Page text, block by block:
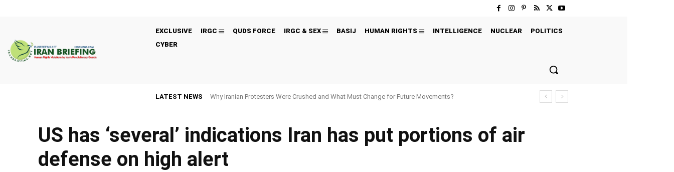
EXCLUSIVE IRGC QUDS FORCE IRGC & SEX BASIJ HUMAN RIGHTS INTELLIGENCE NUCLEAR
POLITICS
CYBER
LATEST NEWS Why Iranian Protesters Were Crushed and What Must Change for Future Movements?
US has ‘several’ indications Iran has put portions of air
defense on high alert